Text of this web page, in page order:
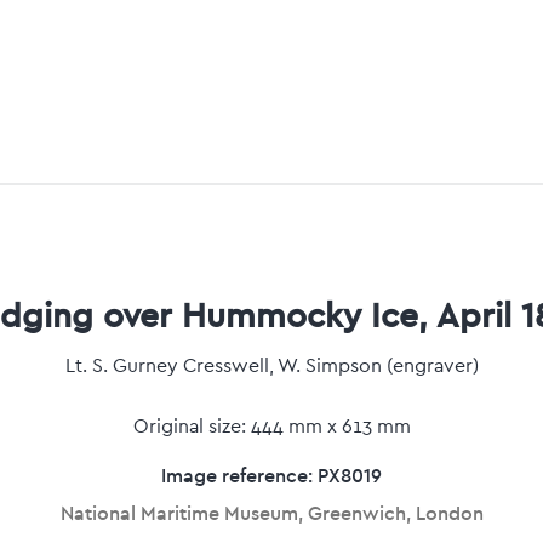
over Hummocky Ice, April
Lt. S. Gurney Cresswell, W. Simpson (engraver)
Original size: 444 mm x 613 mm
Image reference: PX8019
National Maritime Museum, Greenwich, London